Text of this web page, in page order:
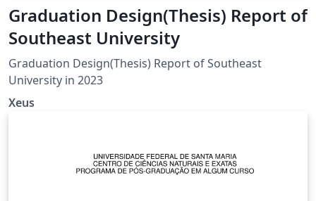
Graduation Design(Thesis) Report of
Southeast University
Graduation Design(Thesis) Report of Southeast
University in 2023
Xeus